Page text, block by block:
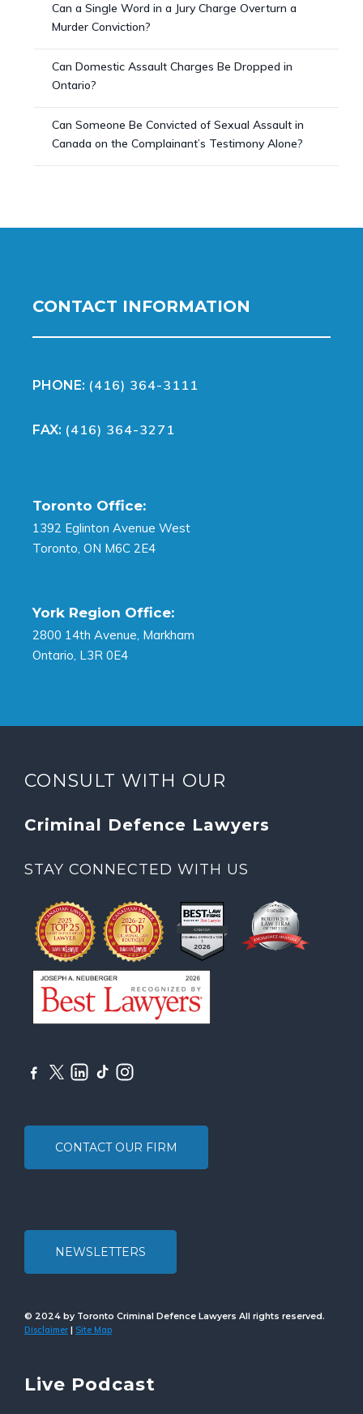
Can a Single Word in a Jury Charge Overturn a
Murder Conviction?
Can Domestic Assault Charges Be Dropped in
Ontario?
Can Someone Be Convicted of Sexual Assault in
Canada on the Complainant’s Testimony Alone?
CONTACT INFORMATION
PHONE: (416) 364-3111
FAX: (416) 364-3271
Toronto Office:
1392 Eglinton Avenue West
Toronto, ON M6C 2E4
York Region Office:
2800 14th Avenue, Markham
Ontario, L3R 0E4
CONSULT WITH OUR
Criminal Defence Lawyers
STAY CONNECTED WITH US
CONTACT OUR FIRM
NEWSLETTERS
© 2024 by Toronto Criminal Defence Lawyers All rights reserved.
Disclaimer | Site Map
Live Podcast